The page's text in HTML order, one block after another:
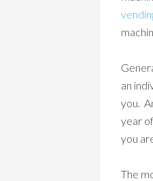
an
you.
year
you
The